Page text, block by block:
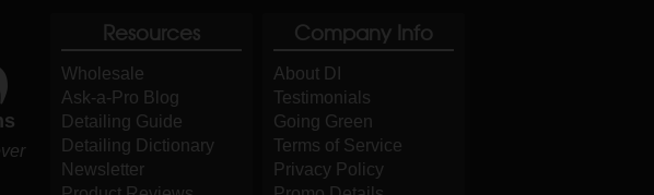
Resources
Wholesale
Ask-a-Pro Blog
Detailing Guide
Detailing Dictionary
Newsletter
Company Info
About DI
Testimonials
Going Green
Terms of Service
Privacy Policy